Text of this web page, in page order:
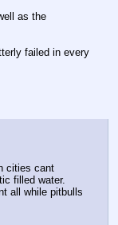
as the
failed in every
cities cant
filled water.
all while pitbulls